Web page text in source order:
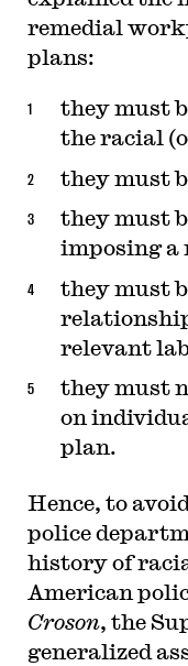
remedial
plans:
they must
the racial
they must
they must
imposing a
they must
relevant
they must
on
plan.
Hence, to
police
history of
American
Croson, the
generalized